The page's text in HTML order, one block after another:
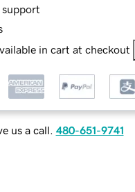
support
in cart at checkout
us a call. 480-651-9741